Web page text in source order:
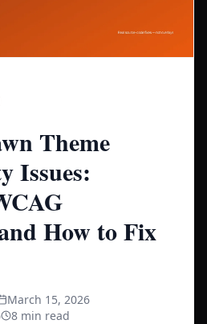
Theme
Issues:
How to Fix
March 15, 2026
8 min read